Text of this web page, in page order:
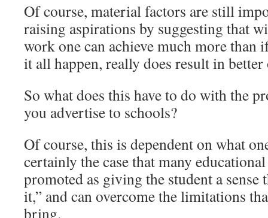
Of course, material factors are still
raising aspirations by suggesting that
work one can achieve much more than
it all happen, really does result in better
So what does this have to do with the
you advertise to schools?
Of course, this is dependent on what
certainly the case that many
promoted as giving the student a sense
it,” and can overcome the limitations
bring.